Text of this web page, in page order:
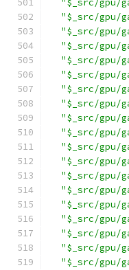
"$_src/gpu/
"$_src/gpu/
"$_src/gpu/
"$_src/gpu/
"$_src/gpu/
"$_src/gpu/
"$_src/gpu/
"$_src/gpu/
"$_src/gpu/
"$_src/gpu/
"$_src/gpu/
"$_src/gpu/
"$_src/gpu/
"$_src/gpu/
"$_src/gpu/
"$_src/gpu/
"$_src/gpu/
"$_src/gpu/
"$_src/gpu/